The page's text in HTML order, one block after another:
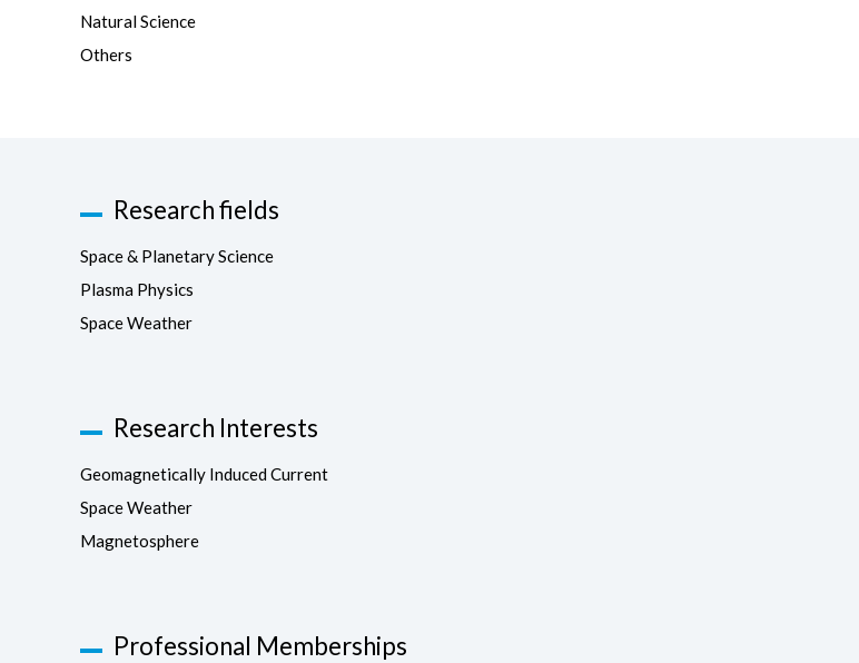
Natural Science
Others
Research fields
Space & Planetary Science
Plasma Physics
Space Weather
Research Interests
Geomagnetically Induced Current
Space Weather
Magnetosphere
Professional Memberships